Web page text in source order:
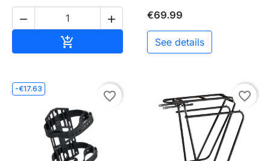
 

€69.99
See details
-€17.63
favorite_border favorite_border